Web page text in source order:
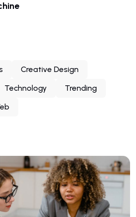
Creative Design
Technology
Trending